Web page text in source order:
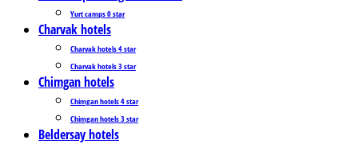
Yurt camps 0 star
Charvak hotels
Charvak hotels 4 star
Charvak hotels 3 star
Chimgan hotels
Chimgan hotels 4 star
Chimgan hotels 3 star
Beldersay hotels